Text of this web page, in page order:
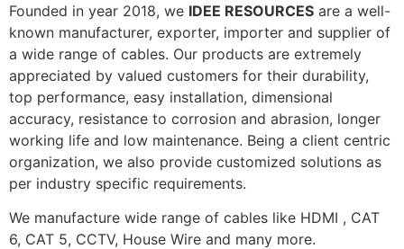
Founded in year 2018, we IDEE RESOURCES are a well-
known manufacturer, exporter, importer and supplier of
a wide range of cables. Our products are extremely
appreciated by valued customers for their durability,
top performance, easy installation, dimensional
accuracy, resistance to corrosion and abrasion, longer
working life and low maintenance. Being a client centric
organization, we also provide customized solutions as
per industry specific requirements.
We manufacture wide range of cables like HDMI , CAT
6, CAT 5, CCTV, House Wire and many more.